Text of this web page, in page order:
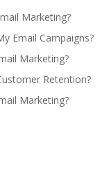
Marketing?
Email Campaigns?
Marketing?
Retention?
Marketing?